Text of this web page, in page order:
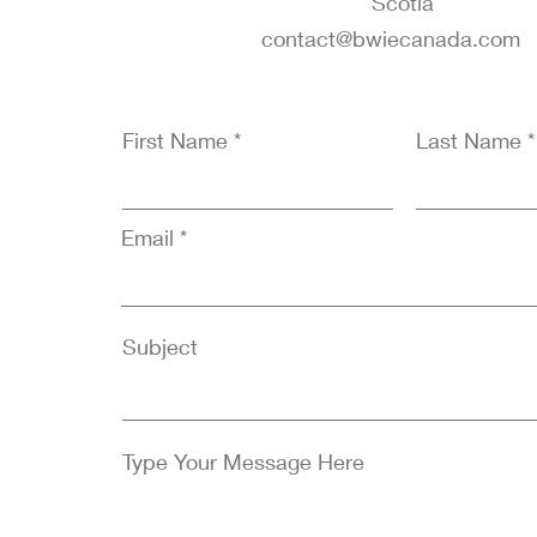
First Name Last Name
Email
Subject
Type Your Message Here